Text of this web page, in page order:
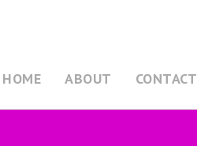
HOME ABOUT CONTACT